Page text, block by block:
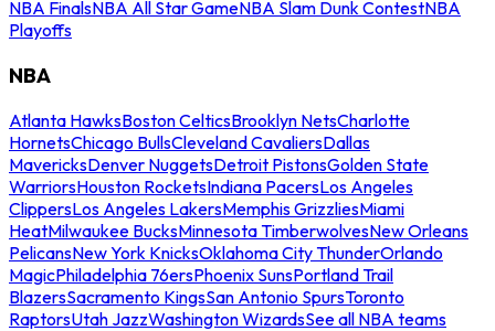
NBA FinalsNBA All Star GameNBA Slam Dunk ContestNBA
Playoffs
NBA
Atlanta HawksBoston CelticsBrooklyn NetsCharlotte
HornetsChicago BullsCleveland CavaliersDallas
MavericksDenver NuggetsDetroit PistonsGolden State
WarriorsHouston RocketsIndiana PacersLos Angeles
ClippersLos Angeles LakersMemphis GrizzliesMiami
HeatMilwaukee BucksMinnesota TimberwolvesNew Orleans
PelicansNew York KnicksOklahoma City ThunderOrlando
MagicPhiladelphia 76ersPhoenix SunsPortland Trail
BlazersSacramento KingsSan Antonio SpursToronto
RaptorsUtah JazzWashington WizardsSee all NBA teams